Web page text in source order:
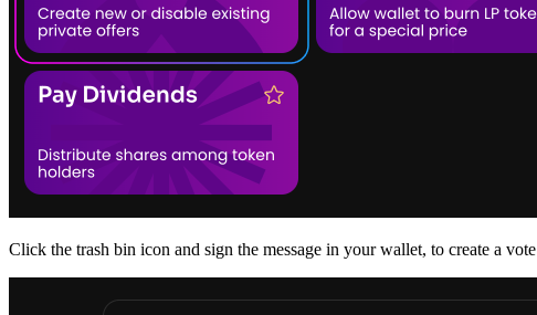
Click the trash bin icon and sign the message in your wallet, to create a